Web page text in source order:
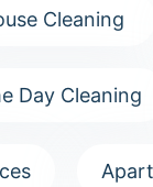
Cleaning
Day Cleaning